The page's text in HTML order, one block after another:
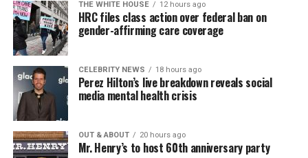
THE WHITE HOUSE 12 hours ago
HRC files class action over federal ban on
gender-affirming care coverage
CELEBRITY NEWS 18 hours ago
Perez Hilton’s live breakdown reveals social
media mental health crisis
OUT & ABOUT 20 hours ago
Mr. Henry’s to host 60th anniversary party